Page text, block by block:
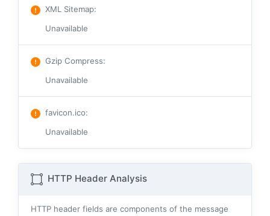
XML Sitemap:
Unavailable
Gzip Compress:
Unavailable
favicon.ico:
Unavailable
HTTP Header Analysis
HTTP header fields are components of the message